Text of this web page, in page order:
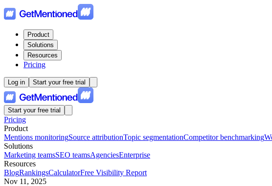
Product
Solutions
Resources
Pricing
Log in Start your free trial
Start your free trial
Pricing
Product
Mentions monitoringSource attributionTopic segmentationCompetitor benchmarking
Solutions
Marketing teamsSEO teamsAgenciesEnterprise
Resources
BlogRankingsCalculatorFree Visibility Report
Nov 11, 2025